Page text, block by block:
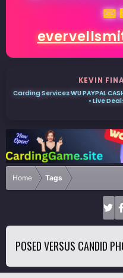
📧
KEVIN
Carding Services WU PAYPAL
• Live
Home Tags
POSED VERSUS CANDID